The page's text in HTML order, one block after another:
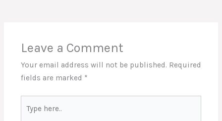
Leave a Comment
Your email address will not be published. Required
fields are marked *
here..